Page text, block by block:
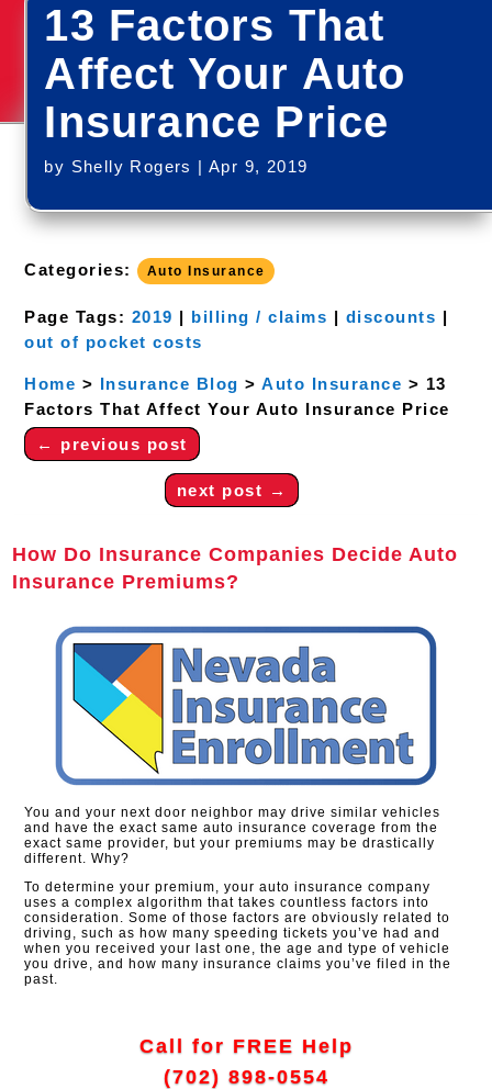
13 Factors That
Affect Your Auto
Insurance Price
by Shelly Rogers |Apr 9, 2019
Categories: Auto Insurance
Page Tags: 2019 | billing / claims | discounts |
out of pocket costs
Home > Insurance Blog >Auto Insurance > 13
Factors That Affect Your Auto Insurance Price
← previous post
next post →
How Do Insurance Companies Decide Auto
Insurance Premiums?
You and your next door neighbor may drive similar vehicles
and have the exact same auto insurance coverage from the
exact same provider, but your premiums may be drastically
different. Why?
To determine your premium, your auto insurance company
uses a complex algorithm that takes countless factors into
consideration. Some of those factors are obviously related to
driving, such as how many speeding tickets you’ve had and
when you received your last one, the age and type of vehicle
you drive, and how many insurance claims you’ve filed in the
past.
Call for FREE Help
(702) 898-0554